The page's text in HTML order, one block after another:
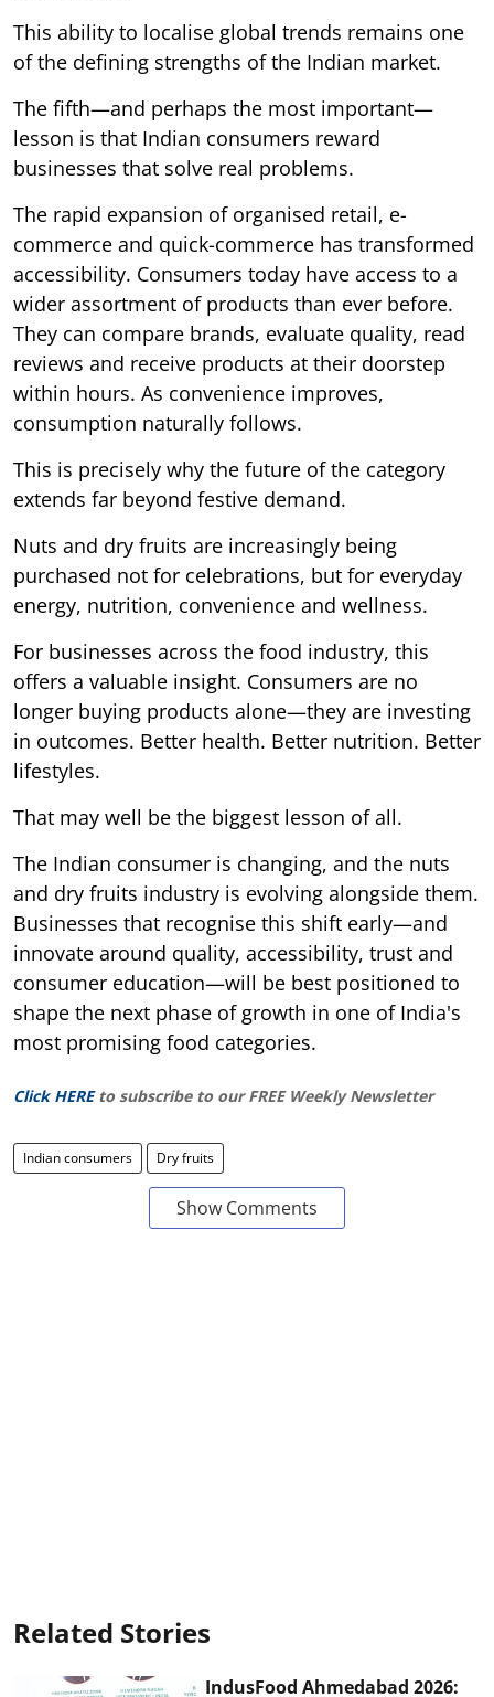
This ability to localise global trends remains one
of the defining strengths of the Indian market.
The fifth—and perhaps the most important—
lesson is that Indian consumers reward
businesses that solve real problems.
The rapid expansion of organised retail, e-
commerce and quick-commerce has transformed
accessibility. Consumers today have access to a
wider assortment of products than ever before.
They can compare brands, evaluate quality, read
reviews and receive products at their doorstep
within hours. As convenience improves,
consumption naturally follows.
This is precisely why the future of the category
extends far beyond festive demand.
Nuts and dry fruits are increasingly being
purchased not for celebrations, but for everyday
energy, nutrition, convenience and wellness.
For businesses across the food industry, this
offers a valuable insight. Consumers are no
longer buying products alone—they are investing
in outcomes. Better health. Better nutrition. Better
lifestyles.
That may well be the biggest lesson of all.
The Indian consumer is changing, and the nuts
and dry fruits industry is evolving alongside them.
Businesses that recognise this shift early—and
innovate around quality, accessibility, trust and
consumer education—will be best positioned to
shape the next phase of growth in one of India's
most promising food categories.
Click HERE to subscribe to our FREE Weekly Newsletter
Indian consumers Dry fruits
Show Comments
Related Stories
IndusFood Ahmedabad 2026: